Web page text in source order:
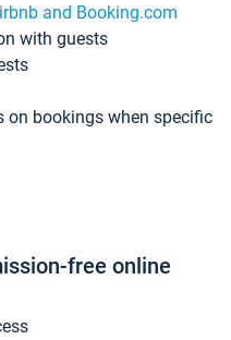
and Booking.com
with guests
on bookings when specific
free online